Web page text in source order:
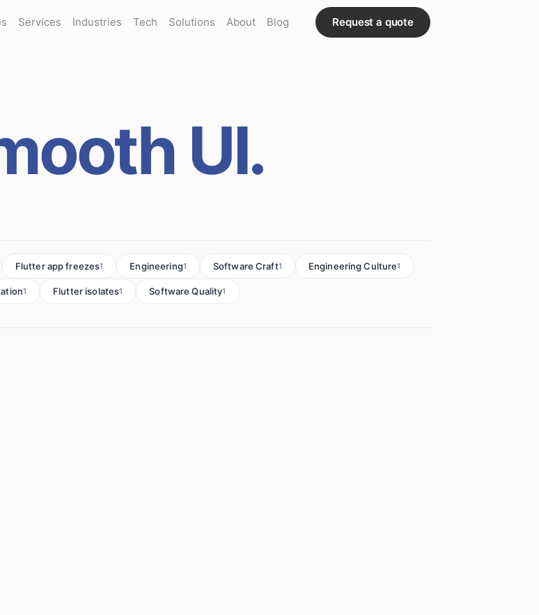
Services Industries Tech Solutions About Blog Request a quote
UI.
Flutter app freezes1 Engineering1 Software Craft1 Engineering Culture1
1 Flutter isolates1 Software Quality1